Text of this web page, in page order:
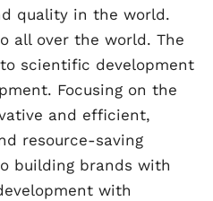
quality in the world.
all over the world. The
scientific development
Focusing on the
and efficient,
resource-saving
building brands with
with